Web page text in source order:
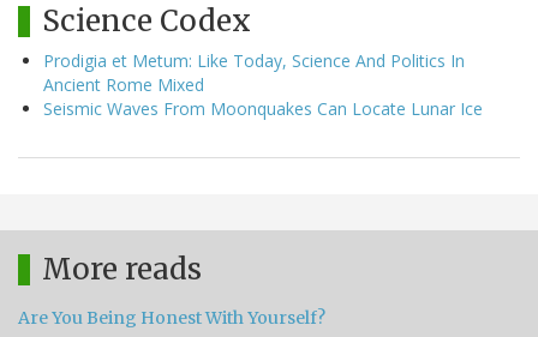
Science Codex
Prodigia et Metum: Like Today, Science And Politics In
Ancient Rome Mixed
Seismic Waves From Moonquakes Can Locate Lunar Ice
More reads
Are You Being Honest With Yourself?